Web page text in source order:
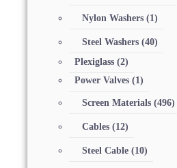
Nylon Washers (1)
Steel Washers (40)
Plexiglass (2)
Power Valves (1)
Screen Materials (496)
Cables (12)
Steel Cable (10)